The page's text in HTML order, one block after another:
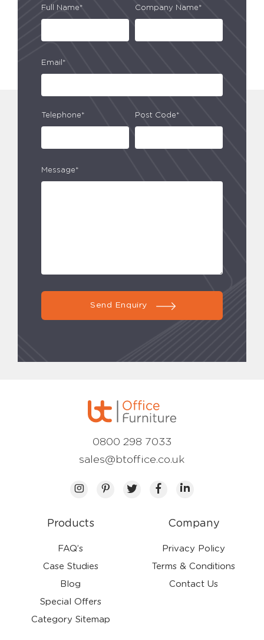
Full Name* Company Name*
Email*
Telephone* Post Code*
Message*
Send Enquiry
Products
FAQ’s
Case Studies
Blog
Special Offers
Category Sitemap
Company
Privacy Policy
Terms & Conditions
Contact Us
0800 298 7033
sales@btoffice.co.uk